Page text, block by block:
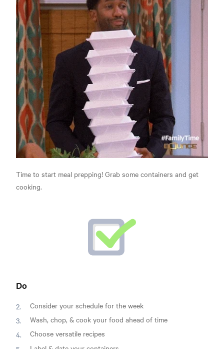
Time to start meal prepping! Grab some containers and get
cooking.
Do
Consider your schedule for the week
Wash, chop, & cook your food ahead of time
Choose versatile recipes